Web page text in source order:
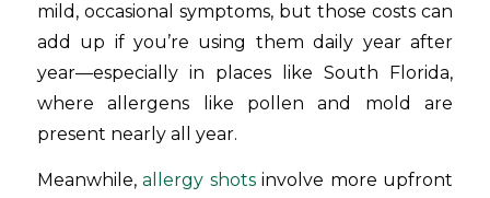
mild, occasional symptoms, but those costs can
add up if you’re using them daily year after
year—especially in places like South Florida,
where allergens like pollen and mold are
present nearly all year.
Meanwhile,allergy shotsinvolve more upfront